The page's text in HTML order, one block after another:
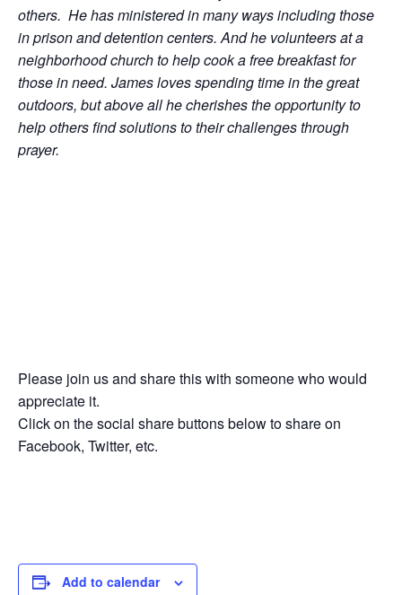
others. He has ministered in many ways including those
in prison and detention centers. And he volunteers at a
neighborhood church to help cook a free breakfast for
those in need. James loves spending time in the great
outdoors, but above all he cherishes the opportunity to
help others find solutions to their challenges through
prayer.
Please join us and share this with someone who would
appreciate it.
Click on the social share buttons below to share on
Facebook, Twitter, etc.
Add to calendar